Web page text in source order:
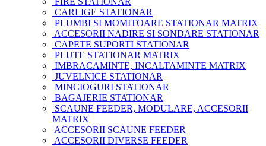
CARLIGE STATIONAR
PLUMBI SI MOMITOARE STATIONAR MATRIX
ACCESORII NADIRE SI SONDARE STATIONAR
CAPETE SUPORTI STATIONAR
PLUTE STATIONAR MATRIX
IMBRACAMINTE, INCALTAMINTE MATRIX
JUVELNICE STATIONAR
MINCIOGURI STATIONAR
BAGAJERIE STATIONAR
SCAUNE FEEDER, MODULARE, ACCESORII
MATRIX
ACCESORII SCAUNE FEEDER
ACCESORII DIVERSE FEEDER